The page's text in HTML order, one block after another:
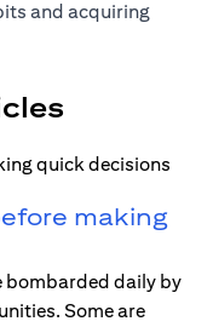
and acquiring
making
bombarded daily by
Some are